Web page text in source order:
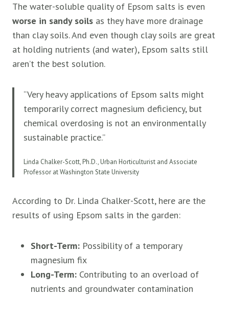
The water-soluble quality of Epsom salts is even
worse in sandy soils as they have more drainage
than clay soils. And even though clay soils are great
at holding nutrients (and water), Epsom salts still
aren’t the best solution.
“Very heavy applications of Epsom salts might
temporarily correct magnesium deficiency, but
chemical overdosing is not an environmentally
sustainable practice.”
Linda Chalker-Scott, Ph.D., Urban Horticulturist and Associate
Professor at Washington State University
According to Dr. Linda Chalker-Scott, here are the
results of using Epsom salts in the garden:
Short-Term: Possibility of a temporary
magnesium fix
Long-Term: Contributing to an overload of
nutrients and groundwater contamination